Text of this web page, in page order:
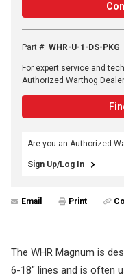
Part #: WHR-U-1-DS-PKG
For expert service and
Authorized Warthog
Are you an Authorized
Sign Up/Log In
Email Print
The WHR Magnum is
6-18" lines and is often